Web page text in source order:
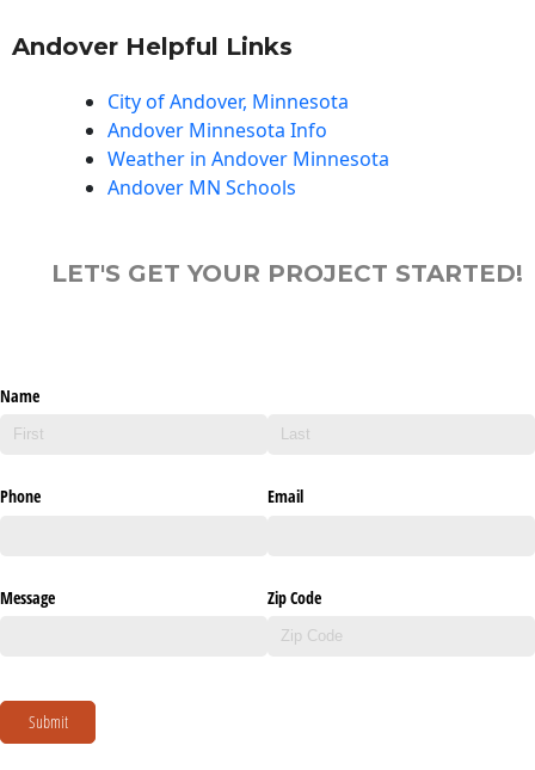
Andover Helpful Links
City of Andover, Minnesota
Andover Minnesota Info
Weather in Andover Minnesota
Andover MN Schools
LET'S GET YOUR PROJECT STARTED!
Name
Phone Email
Message Zip Code
Submit